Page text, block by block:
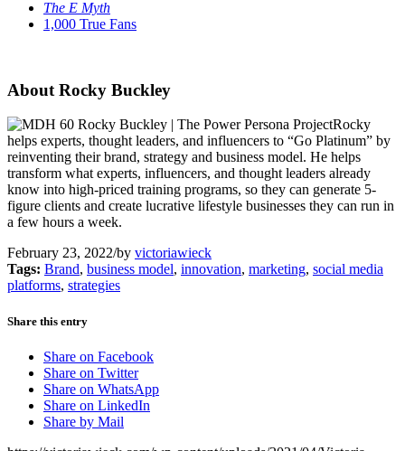
The E Myth
1,000 True Fans
About Rocky Buckley
Rocky
helps experts, thought leaders, and influencers to “Go Platinum” by
reinventing their brand, strategy and business model. He helps
transform what experts, influencers, and thought leaders already
know into high-priced training programs, so they can generate 5-
figure clients and create lucrative lifestyle businesses they can run in
a few hours a week.
February 23, 2022/by victoriawieck
Tags: Brand, business model, innovation, marketing, social media
platforms, strategies
Share this entry
Share on Facebook
Share on Twitter
Share on WhatsApp
Share on LinkedIn
Share by Mail